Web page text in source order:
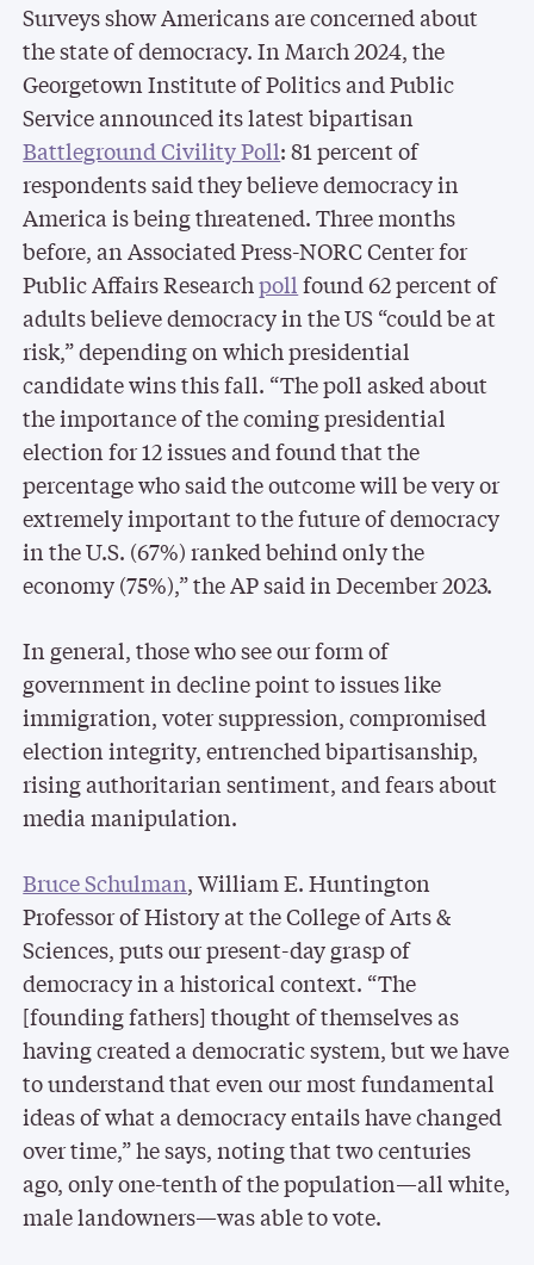
Surveys show Americans are concerned about
the state of democracy. In March 2024, the
Georgetown Institute of Politics and Public
Service announced its latest bipartisan
Battleground Civility Poll: 81 percent of
respondents said they believe democracy in
America is being threatened. Three months
before, an Associated Press-NORC Center for
Public Affairs Researchpollfound 62 percent of
adults believe democracy in the US “could be at
risk,” depending on which presidential
candidate wins this fall. “The poll asked about
the importance of the coming presidential
election for 12 issues and found that the
percentage who said the outcome will be very or
extremely important to the future of democracy
in the U.S. (67%) ranked behind only the
economy (75%),” the AP said in December 2023.
In general, those who see our form of
government in decline point to issues like
immigration, voter suppression, compromised
election integrity, entrenched bipartisanship,
rising authoritarian sentiment, and fears about
media manipulation.
Bruce Schulman, William E. Huntington
Professor of History at the College of Arts &
Sciences, puts our present-day grasp of
democracy in a historical context. “The
[founding fathers] thought of themselves as
having created a democratic system, but we have
to understand that even our most fundamental
ideas of what a democracy entails have changed
over time,” he says, noting that two centuries
ago, only one-tenth of the population—all white,
male landowners—was able to vote.